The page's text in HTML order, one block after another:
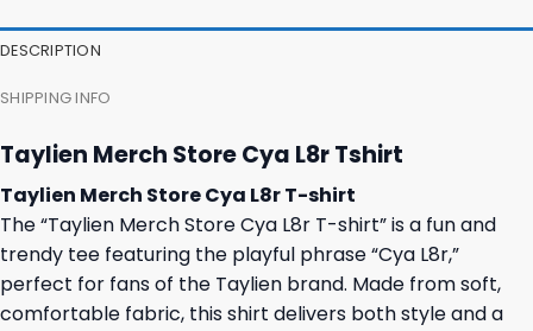
DESCRIPTION
SHIPPING INFO
Taylien Merch Store Cya L8r Tshirt
Taylien Merch Store Cya L8r T-shirt
The “Taylien Merch Store Cya L8r T-shirt” is a fun and
trendy tee featuring the playful phrase “Cya L8r,”
perfect for fans of the Taylien brand. Made from soft,
comfortable fabric, this shirt delivers both style and a